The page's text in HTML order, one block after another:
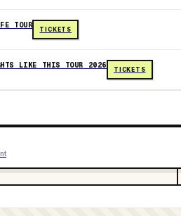
TOUR
TICKETS
LIKE THIS TOUR 2026
TICKETS